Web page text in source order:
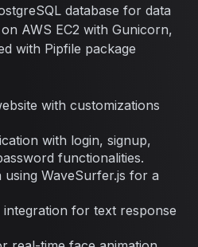
database for data
AWS EC2 with Gunicorn,
with Pipfile package
with customizations
with login, signup,
functionalities.
WaveSurfer.js for a
integration for text response